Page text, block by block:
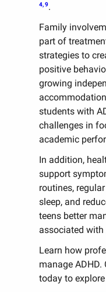
4, 9.
Family
part of
strategies to
positive
growing
students with
challenges in
academic
In addition,
support
routines,
sleep, and
teens better
associated with
Learn how
manage ADHD.
today to